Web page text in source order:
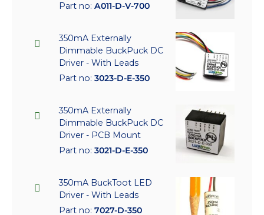
Part no: A011-D-V-700
350mA Externally
Dimmable BuckPuck DC
Driver - With Leads
Part no: 3023-D-E-350
350mA Externally
Dimmable BuckPuck DC
Driver - PCB Mount
Part no: 3021-D-E-350
350mA BuckToot LED
Driver - With Leads
Part no: 7027-D-350